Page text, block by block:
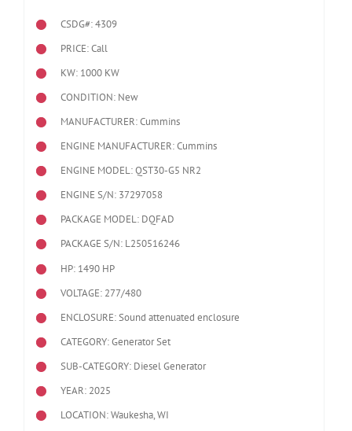
CSDG#: 4309
PRICE: Call
KW: 1000 KW
CONDITION: New
MANUFACTURER: Cummins
ENGINE MANUFACTURER: Cummins
ENGINE MODEL:QST30-G5 NR2
ENGINE S/N: 37297058
PACKAGE MODEL: DQFAD
PACKAGE S/N: L250516246
HP: 1490 HP
VOLTAGE: 277/480
ENCLOSURE: Sound attenuated enclosure
CATEGORY: Generator Set
SUB-CATEGORY: Diesel Generator
YEAR: 2025
LOCATION: Waukesha, WI